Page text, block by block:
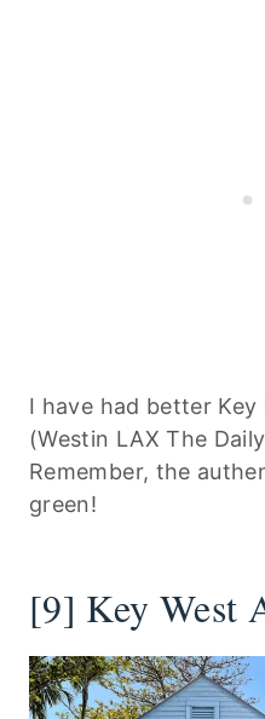
I have had better Key
(Westin LAX The
Remember, the
green!
[9] Key West